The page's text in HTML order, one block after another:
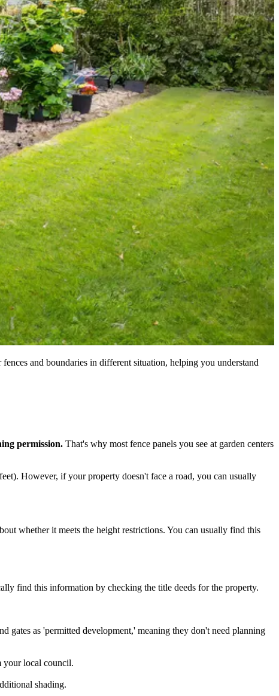
and boundaries in different situation, helping you understand
permission. That's why most fence panels you see at garden centers
However, if your property doesn't face a road, you can usually
whether it meets the height restrictions. You can usually find this
find this information by checking the title deeds for the property.
gates as 'permitted development,' meaning they don't need planning
your local council.
shading.